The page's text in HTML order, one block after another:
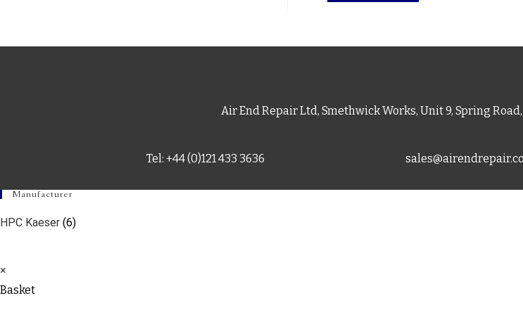
Air End Repair Ltd, Smethwick Works, Unit 9, Spring
Tel: +44 (0)121 433 3636
Manufacturer
HPC Kaeser (6)
×
Basket